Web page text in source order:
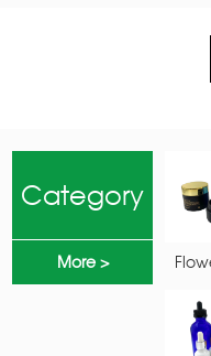
Category
More >